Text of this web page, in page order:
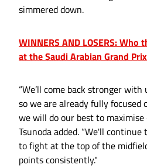
simmered down.
WINNERS AND LOSERS:
at the Saudi Arabian Grand
“We’ll come back stronger
so we are already fully focused
we will do our best to maximise
Tsunoda added. “We'll
to fight at the top of the
points consistently."